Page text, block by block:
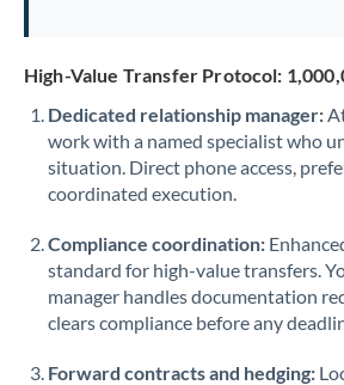
High-Value Transfer Protocol:
Dedicated relationship manager:
work with a named specialist who
situation. Direct phone access,
coordinated execution.
Compliance coordination:
standard for high-value transfers.
manager handles documentation
clears compliance before any
Forward contracts and hedging: